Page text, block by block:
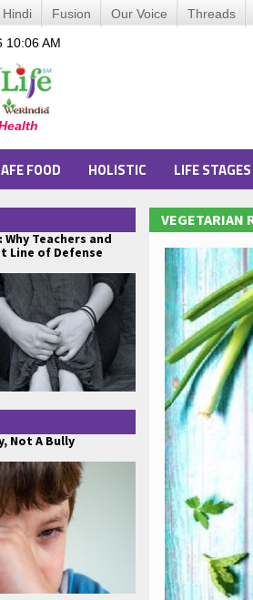
Hindi Fusion Our Voice Threads
10:06 AM
FOOD HOLISTIC LIFE STAGES
VEGETARIAN
Teachers and
Line of Defense
Not A Bully